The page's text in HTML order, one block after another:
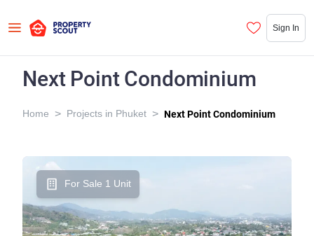
Sign In
Next Point Condominium
Home > Projects in Phuket > Next Point Condominium
For Sale 1 Unit